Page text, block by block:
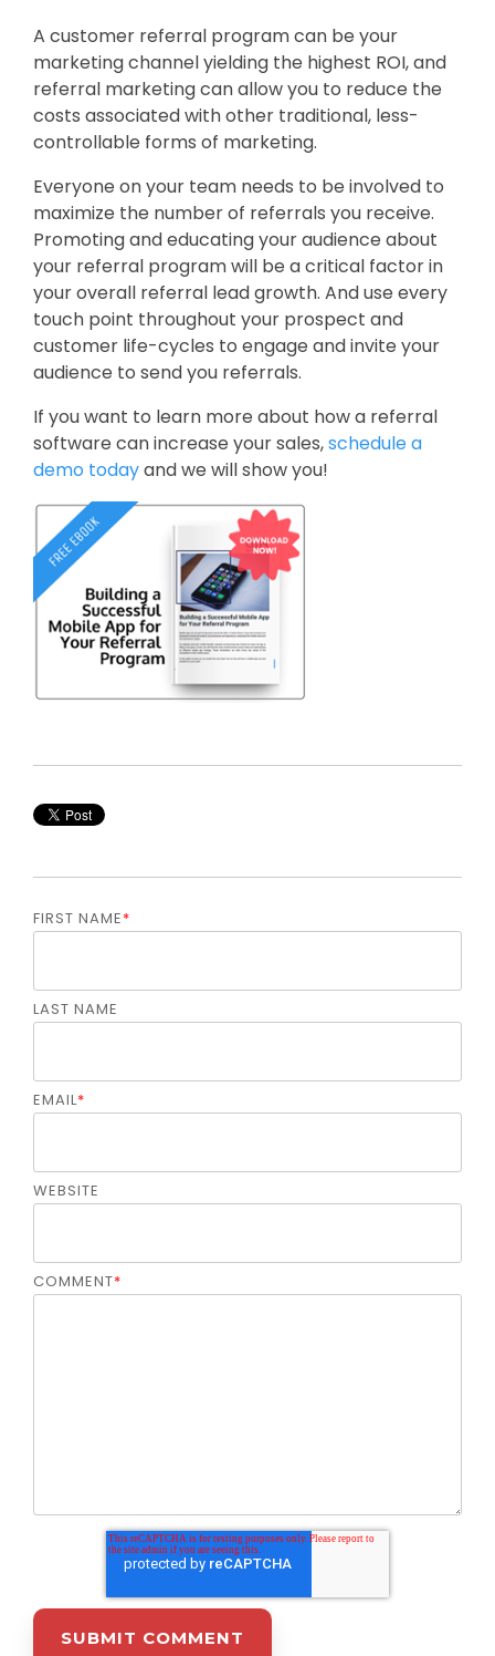
A customer referral program can be your
marketing channel yielding the highest ROI, and
referral marketing can allow you to reduce the
costs associated with other traditional, less-
controllable forms of marketing.
Everyone on your team needs to be involved to
maximize the number of referrals you receive.
Promoting and educating your audience about
your referral program will be a critical factor in
your overall referral lead growth. And use every
touch point throughout your prospect and
customer life-cycles to engage and invite your
audience to send you referrals.
If you want to learn more about how a referral
software can increase your sales,schedule a
demo todayand we will show you!
FIRST NAME*
LAST NAME
EMAIL*
WEBSITE
COMMENT*